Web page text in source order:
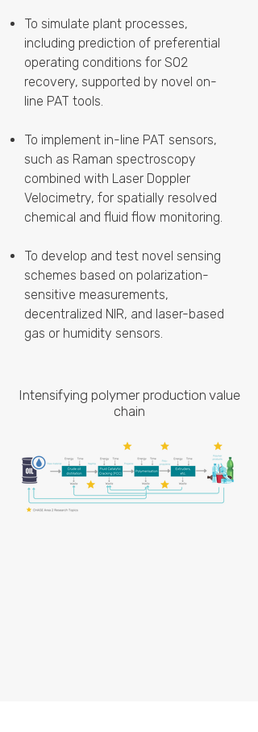
To simulate plant processes,
including prediction of preferential
operating conditions for SO2
recovery, supported by novel on-
line PAT tools.
To implement in-line PAT sensors,
such as Raman spectroscopy
combined with Laser Doppler
Velocimetry, for spatially resolved
chemical and fluid flow monitoring.
To develop and test novel sensing
schemes based on polarization-
sensitive measurements,
decentralized NIR, and laser-based
gas or humidity sensors.
Intensifying polymer production value
chain